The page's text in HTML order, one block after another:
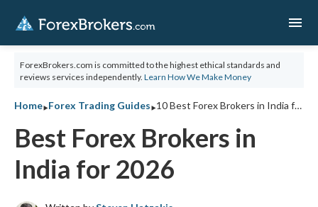
menu
ForexBrokers.com is committed to the highest ethical standards and
reviews services independently. Learn How We Make Money
Home‣Forex Trading Guides‣ 10 Best Forex Brokers in India for 2026
Best Forex Brokers in
India for 2026